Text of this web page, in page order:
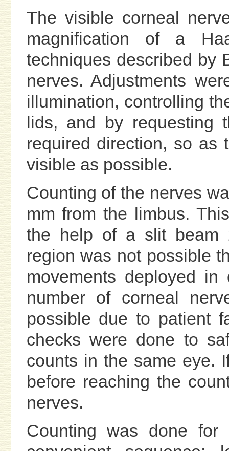
The visible corneal
magnification of a
techniques described by
nerves. Adjustments
illumination, controlling
lids, and by
required direction, so as
visible as possible.
Counting of the nerves
mm from the limbus.
the help of a slit beam
region was not possible
movements deployed
number of corneal
possible due to patient
checks were done to
counts in the same eye.
before reaching the
nerves.
Counting was done